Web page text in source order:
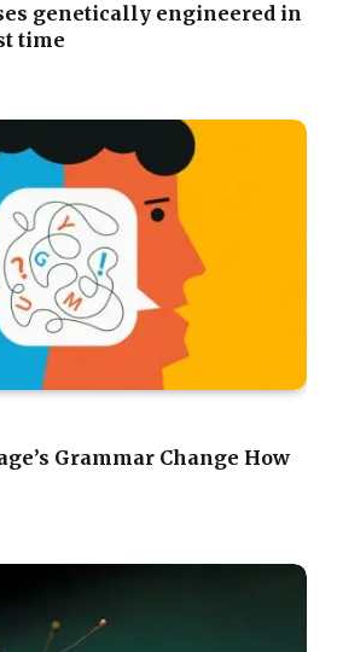
genetically engineered in
time
Grammar Change How